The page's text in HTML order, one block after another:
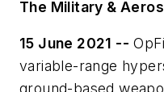
The Military &
15 June 2021 --
variable-range
ground-based